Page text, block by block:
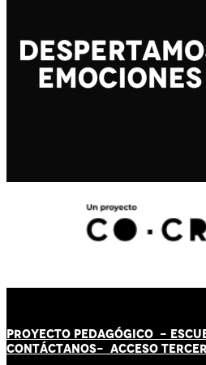
PROYECTO PEDAGÓGICO -
CONTÁCTANOS- ACCESO